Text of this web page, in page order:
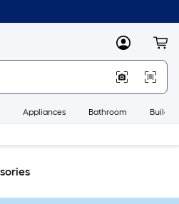
MyLowes
Appliances Bathroom